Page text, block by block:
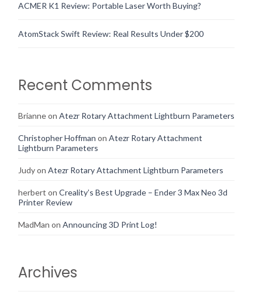
ACMER K1 Review: Portable Laser Worth Buying?
AtomStack Swift Review: Real Results Under $200
Recent Comments
Brianneon Atezr Rotary Attachment Lightburn Parameters
Christopher Hoffman on Atezr Rotary Attachment
Lightburn Parameters
Judyon Atezr Rotary Attachment Lightburn Parameters
herbert on Creality’s Best Upgrade – Ender 3 Max Neo 3d
Printer Review
MadMan on Announcing 3D Print Log!
Archives